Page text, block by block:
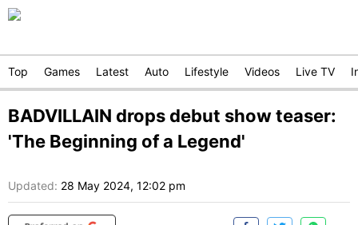
Top Games Latest Auto Lifestyle Videos Live TV
BADVILLAIN drops debut show teaser:
'The Beginning of a Legend'
Updated: 28 May 2024, 12:02 pm